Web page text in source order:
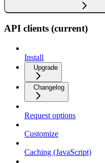
API clients (current)
Install
Upgrade
Changelog
Request options
Customize
Caching (JavaScript)